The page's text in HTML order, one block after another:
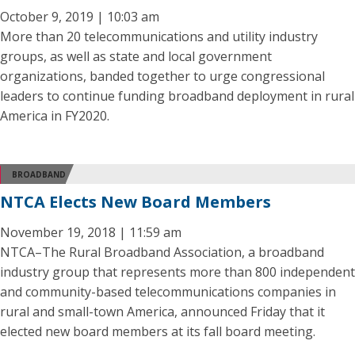
October 9, 2019 | 10:03 am
More than 20 telecommunications and utility industry
groups, as well as state and local government
organizations, banded together to urge congressional
leaders to continue funding broadband deployment in rural
America in FY2020.
BROADBAND
NTCA Elects New Board Members
November 19, 2018 | 11:59 am
NTCA–The Rural Broadband Association, a broadband
industry group that represents more than 800 independent
and community-based telecommunications companies in
rural and small-town America, announced Friday that it
elected new board members at its fall board meeting.